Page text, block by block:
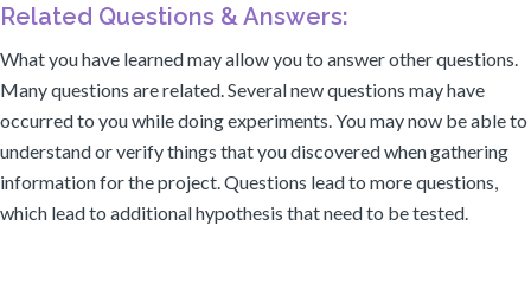
Related Questions & Answers:
What you have learned may allow you to answer other questions.
Many questions are related. Several new questions may have
occurred to you while doing experiments. You may now be able to
understand or verify things that you discovered when gathering
information for the project. Questions lead to more questions,
which lead to additional hypothesis that need to be tested.